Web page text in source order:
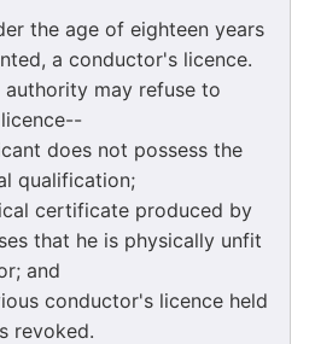
the age of eighteen years
a conductor's licence.
may refuse to
does not possess the
qualification;
certificate produced by
that he is physically unfit
and
conductor's licence held
revoked.